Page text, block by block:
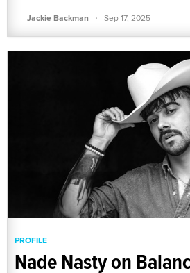
Jackie Backman · Sep 17, 2025
PROFILE
Nade Nasty on